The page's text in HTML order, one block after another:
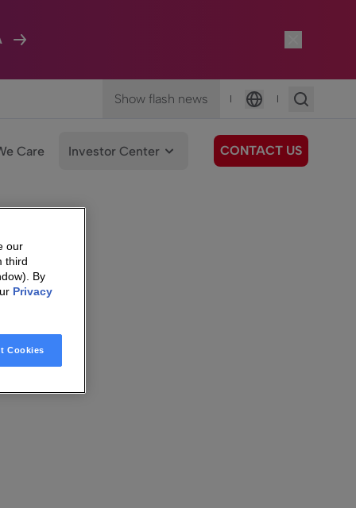
Show flash news |
Language
|
Care Investor Center CONTACT US
our
third
By
Privacy
Cookies